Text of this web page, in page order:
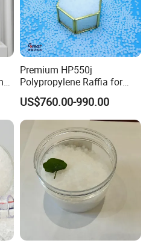
Premium HP550j
Polypropylene Raffia for
Long-Lasting Woven Bags
US$760.00-990.00